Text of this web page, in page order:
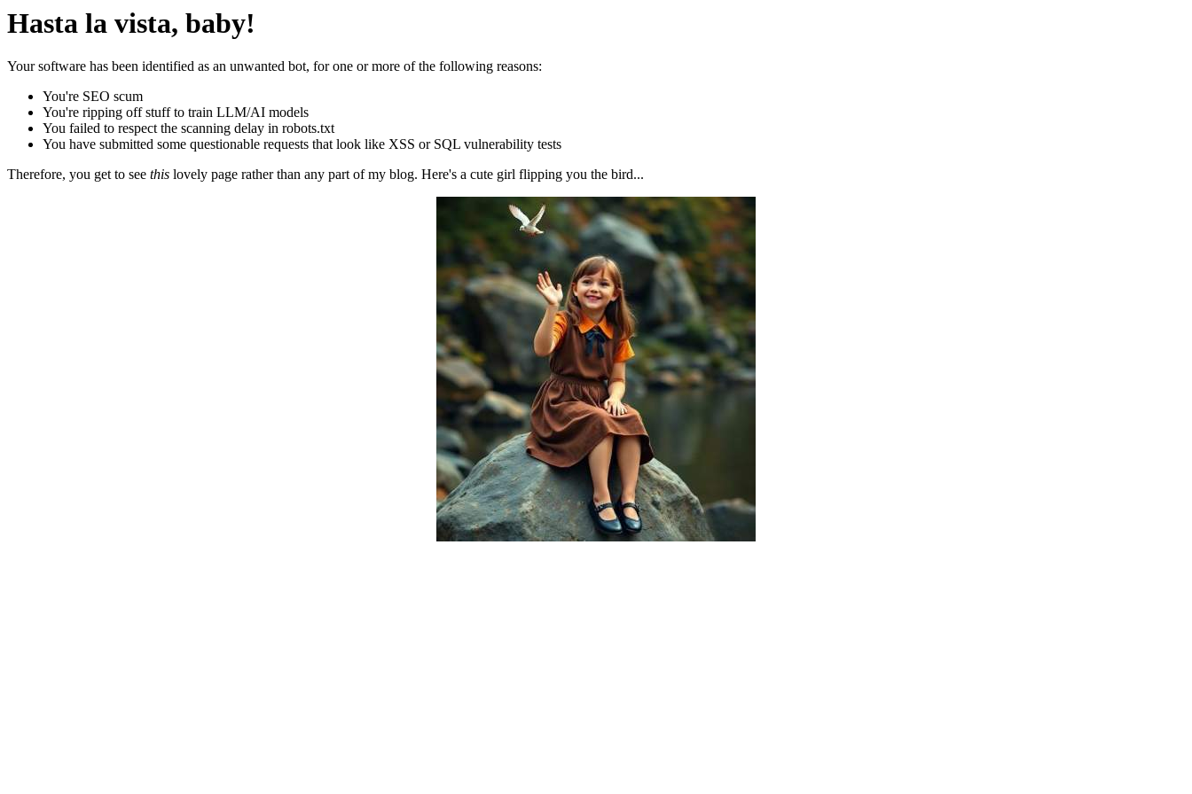
Hasta la vista, baby!
Your software has been identified as an unwanted bot, for one or more of the following reasons:
You're SEO scum
You're ripping off stuff to train LLM/AI models
You failed to respect the scanning delay in robots.txt
You have submitted some questionable requests that look like XSS or SQL vulnerability tests
Therefore, you get to see this lovely page rather than any part of my blog. Here's a cute girl flipping you the bird...